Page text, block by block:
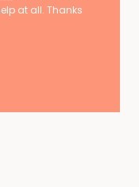
at all. Thanks